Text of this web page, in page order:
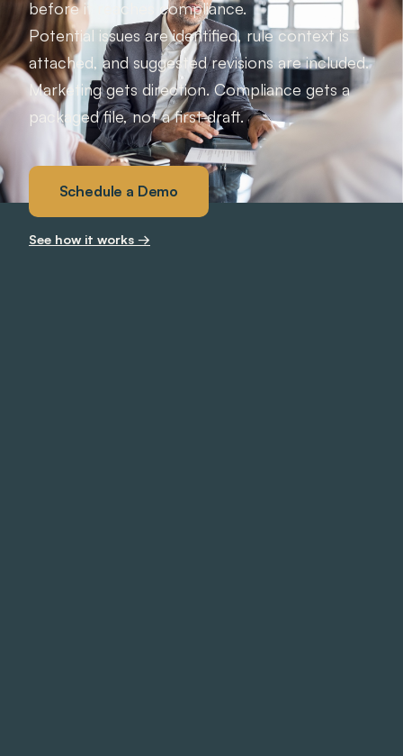
before it reaches compliance.
Potential issues are identified, rule context is
attached, and suggested revisions are included.
Marketing gets direction. Compliance gets a
packaged file, not a first draft.
Schedule a Demo
See how it works →